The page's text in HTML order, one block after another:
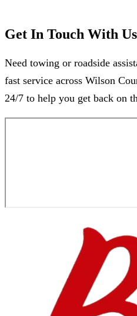
Get In Touch With Us
Need towing or roadside
fast service across Wilson
24/7 to help you get back on